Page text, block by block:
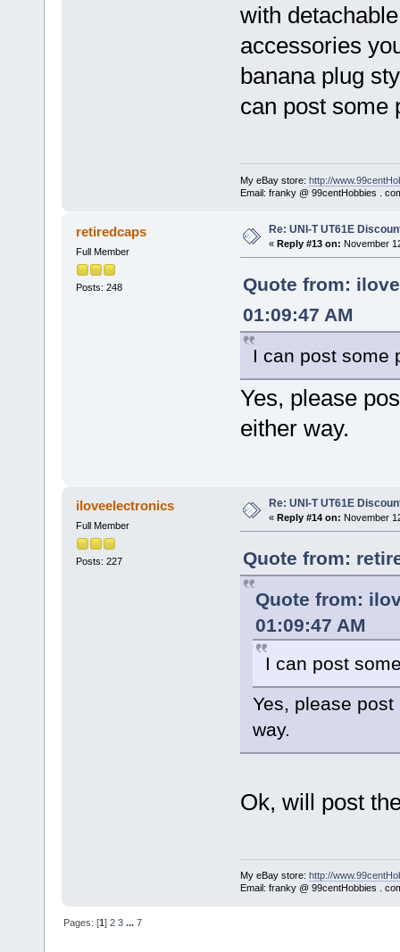
with
accessories
banana plug
can post some
My eBay store: http://
Email: franky @ 99centHobbies .
retiredcaps
Full Member
Posts: 248
Re: UNI-T UT61E
« Reply #13 on: November
Quote from:
01:09:47 AM
I can post some
Yes, please
either way.
iloveelectronics
Full Member
Posts: 227
Re: UNI-T UT61E
« Reply #14 on: November
Quote from:
Quote from:
01:09:47 AM
I can post
Yes, please
way.
Ok, will post
My eBay store: http://
Email: franky @ 99centHobbies .
Pages: [1]2 3 ...7